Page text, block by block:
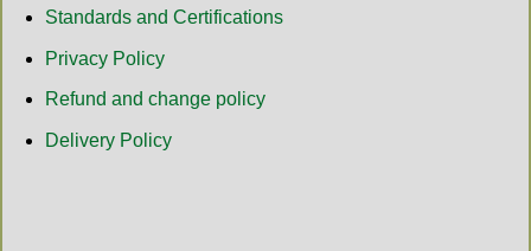
Standards and Certifications
Privacy Policy
Refund and change policy
Delivery Policy